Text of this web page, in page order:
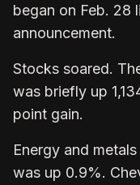
began on Feb. 28
announcement.
Stocks soared.
was briefly up
point gain.
Energy and
was up 0.9%.